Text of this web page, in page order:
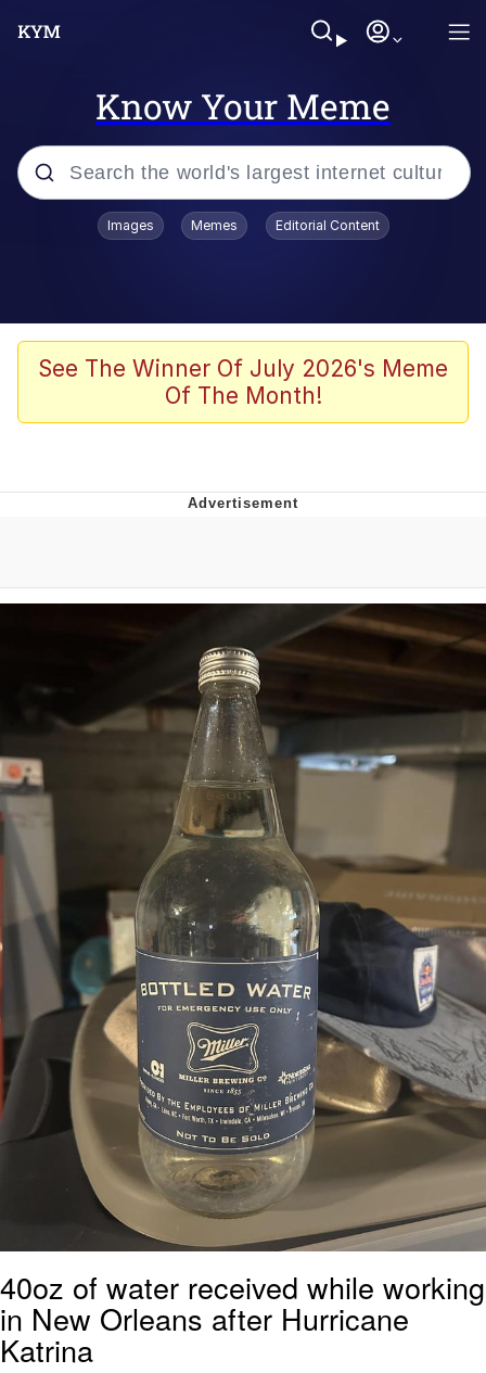
Know Your Meme
Popular searches
Neegy
Memes
Can't, We Don't Know How To Do It
Jacob Batalon CEO of Sex
Images Memes Editorial Content
See The Winner Of July 2026's Meme
Of The Month!
40oz of water received while working
in New Orleans after Hurricane
Katrina